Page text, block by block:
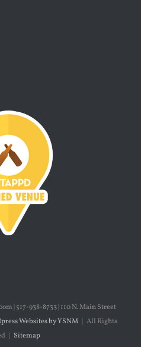
| 517-938-8733 | 110 N. Main Street
Websites by YSNM | All Rights
| Sitemap